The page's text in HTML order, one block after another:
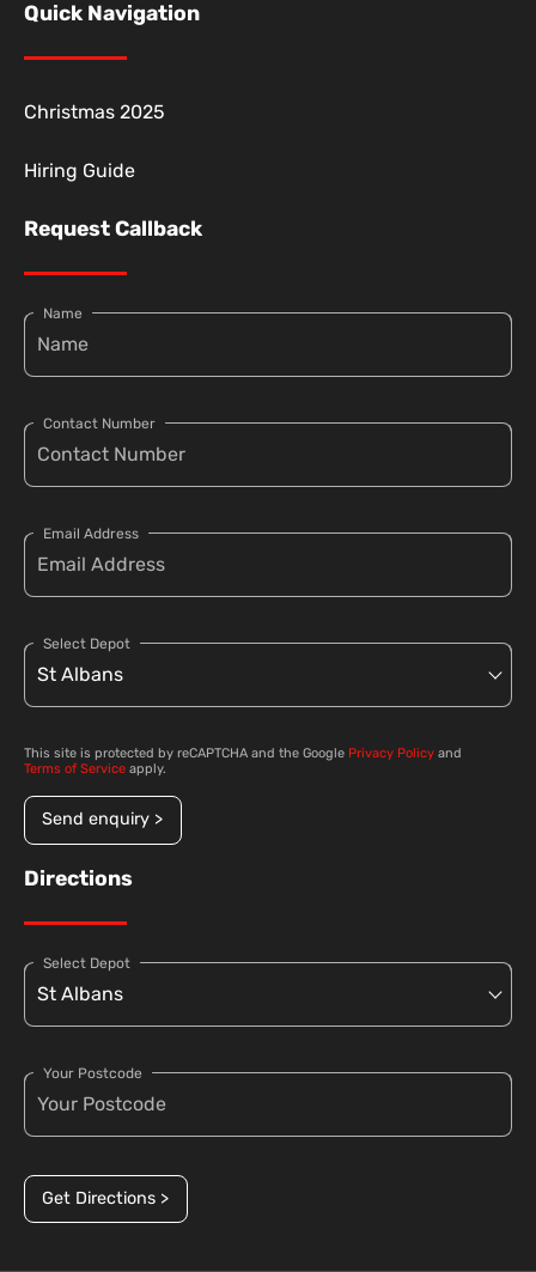
Quick Navigation
Christmas 2025
Hiring Guide
Request Callback
Name
Contact Number
Email Address
Select Depot
This site is protected by reCAPTCHA and the Google Privacy Policy and
Terms of Service apply.
Send enquiry >
Directions
Select Depot
Your Postcode
Get Directions >